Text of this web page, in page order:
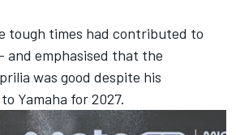
tough times had contributed to
and emphasised that the
was good despite his
Yamaha for 2027.